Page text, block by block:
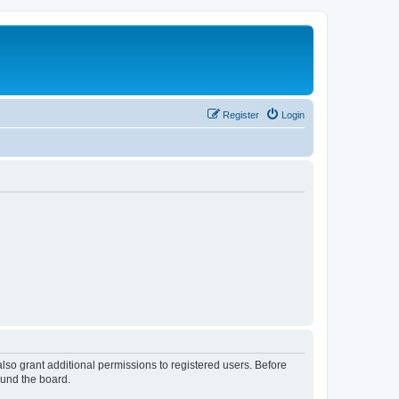
Login
Register
grant additional permissions to registered users. Before
the board.